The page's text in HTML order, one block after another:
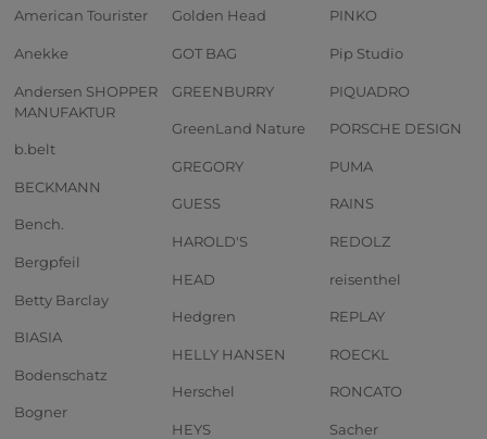
American Tourister
Anekke
Andersen SHOPPER
MANUFAKTUR
b.belt
BECKMANN
Bench.
Bergpfeil
Betty Barclay
BIASIA
Bodenschatz
Bogner
Golden Head
GOT BAG
GREENBURRY
GreenLand Nature
GREGORY
GUESS
HAROLD'S
HEAD
Hedgren
HELLY HANSEN
Herschel
HEYS
PINKO
Pip Studio
PIQUADRO
PORSCHE DESIGN
PUMA
RAINS
REDOLZ
reisenthel
REPLAY
ROECKL
RONCATO
Sacher